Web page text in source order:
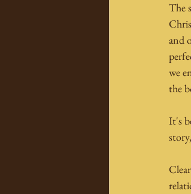
The
and
we
the
It's